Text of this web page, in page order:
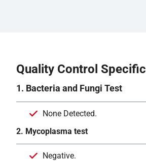
Quality Control
1. Bacteria and Fungi Test
None Detected.
2. Mycoplasma test
Negative.